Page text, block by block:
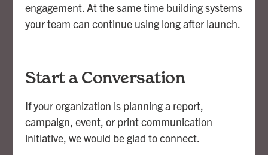
engagement. At the same time building systems
your team can continue using long after launch.
Start a Conversation
If your organization is planning a report,
campaign, event, or print communication
initiative, we would be glad to connect.